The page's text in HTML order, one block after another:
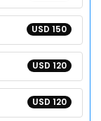
USD 150
USD 120
USD 120